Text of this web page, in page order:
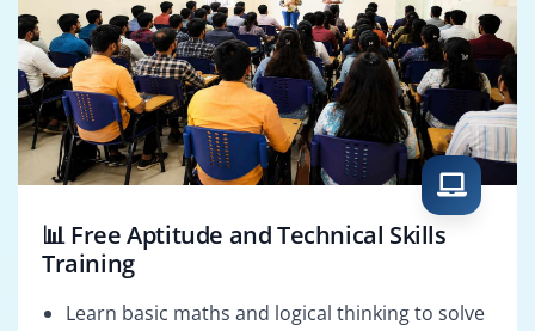
📊 Free Aptitude and Technical Skills
Training
Learn basic maths and logical thinking to solve